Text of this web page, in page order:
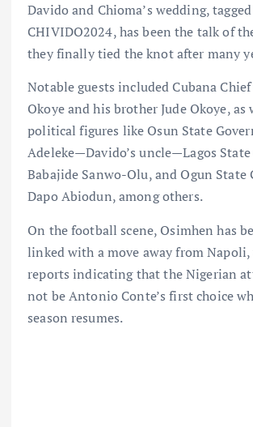
Davido and Chioma’s wedding, tagged
CHIVIDO2024, has been the talk of
they finally tied the knot after many
Notable guests included Cubana
Okoye and his brother Jude Okoye, as
political figures like Osun State
Adeleke—Davido’s uncle—Lagos
Babajide Sanwo-Olu, and Ogun State
Dapo Abiodun, among others.
On the football scene, Osimhen has
linked with a move away from
reports indicating that the Nigerian
not be Antonio Conte’s first choice
season resumes.